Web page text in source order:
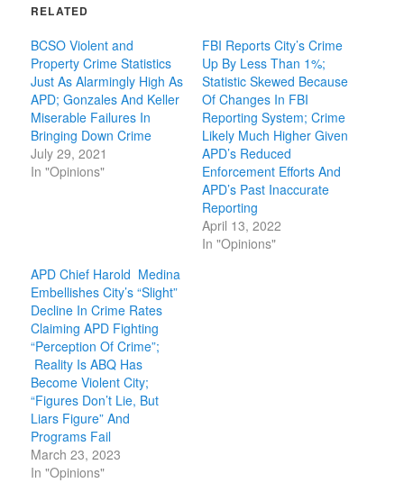
RELATED
BCSO Violent and
Property Crime Statistics
Just As Alarmingly High As
APD; Gonzales And Keller
Miserable Failures In
Bringing Down Crime
July 29, 2021
In "Opinions"
FBI Reports City’s Crime
Up By Less Than 1%;
Statistic Skewed Because
Of Changes In FBI
Reporting System; Crime
Likely Much Higher Given
APD’s Reduced
Enforcement Efforts And
APD’s Past Inaccurate
Reporting
April 13, 2022
In "Opinions"
APD Chief Harold Medina
Embellishes City’s “Slight”
Decline In Crime Rates
Claiming APD Fighting
“Perception Of Crime”;
Reality Is ABQ Has
Become Violent City;
“Figures Don’t Lie, But
Liars Figure” And
Programs Fail
March 23, 2023
In "Opinions"